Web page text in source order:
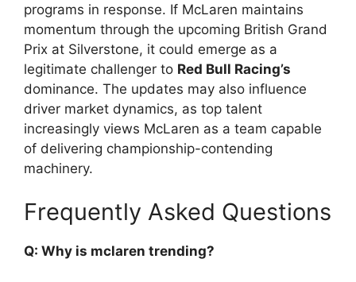
programs in response. If McLaren maintains
momentum through the upcoming British Grand
Prix at Silverstone, it could emerge as a
legitimate challenger to Red Bull Racing’s
dominance. The updates may also influence
driver market dynamics, as top talent
increasingly views McLaren as a team capable
of delivering championship-contending
machinery.
Frequently Asked Questions
Q: Why is mclaren trending?